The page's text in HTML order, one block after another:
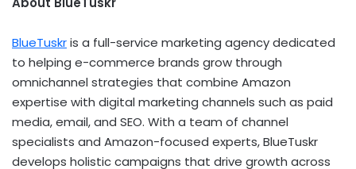
BlueTuskris a full-service marketing agency dedicated
to helping e-commerce brands grow through
omnichannel strategies that combine Amazon
expertise with digital marketing channels such as paid
media, email, and SEO. With a team of channel
specialists and Amazon-focused experts, BlueTuskr
develops holistic campaigns that drive growth across